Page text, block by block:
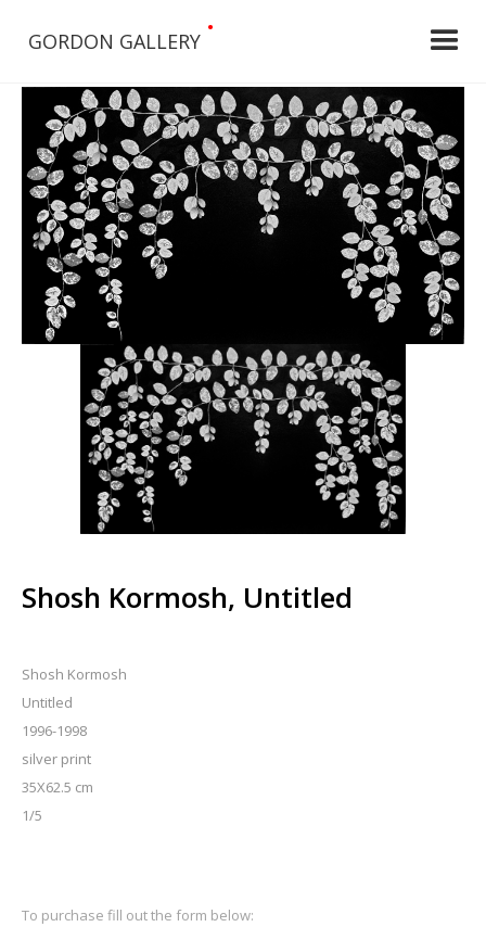
GORDON GALLERY
•
Shosh Kormosh, Untitled
Shosh Kormosh
Untitled
1996-1998
silver print
35X62.5 cm
1/5
To purchase fill out the form below: